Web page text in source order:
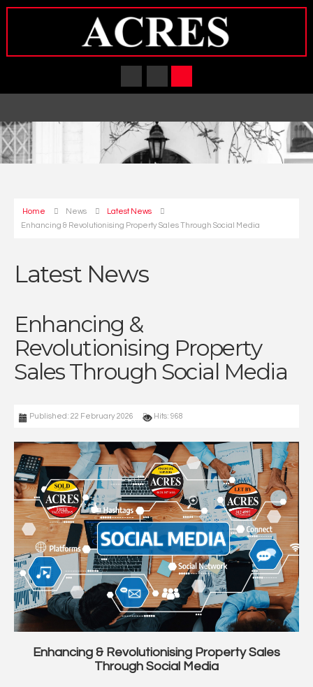
Home News
Latest News
Enhancing & Revolutionising Property Sales Through Social Media
Latest News
Enhancing &
Revolutionising Property
Sales Through Social Media
Published: 22 February 2026 Hits: 968
Enhancing & Revolutionising Property Sales
Through Social Media